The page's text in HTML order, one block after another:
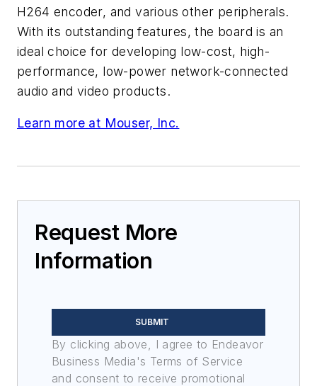
H264 encoder, and various other peripherals.
With its outstanding features, the board is an
ideal choice for developing low-cost, high-
performance, low-power network-connected
audio and video products.
Learn more at Mouser, Inc.
Request More
Information
SUBMIT
By clicking above, I agree to Endeavor
Business Media's Terms of Service
and consent to receive promotional